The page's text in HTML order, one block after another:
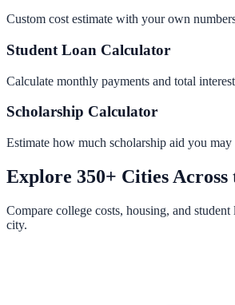
Custom cost estimate with your own
Student Loan Calculator
Calculate monthly payments and total
Scholarship Calculator
Estimate how much scholarship aid you may
Explore 350+ Cities Across
Compare college costs, housing, and
city.